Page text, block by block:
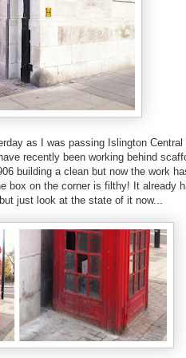
as I was passing Islington Central
recently been working behind
building a clean but now the work
box on the corner is filthy! It already
just look at the state of it now...